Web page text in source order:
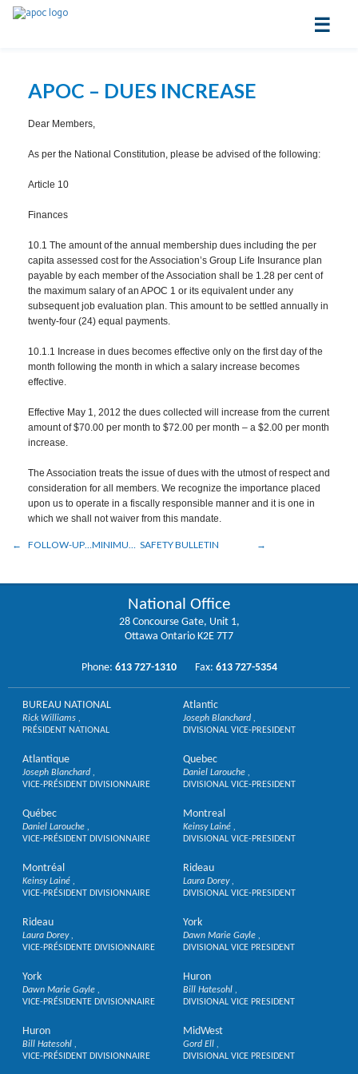
☰
APOC – DUES INCREASE
Dear Members,
As per the National Constitution, please be advised of the following:
Article 10
Finances
10.1 The amount of the annual membership dues including the per
capita assessed cost for the Association’s Group Life Insurance plan
payable by each member of the Association shall be 1.28 per cent of
the maximum salary of an APOC 1 or its equivalent under any
subsequent job evaluation plan. This amount to be settled annually in
twenty-four (24) equal payments.
10.1.1 Increase in dues becomes effective only on the first day of the
month following the month in which a salary increase becomes
effective.
Effective May 1, 2012 the dues collected will increase from the current
amount of $70.00 per month to $72.00 per month – a $2.00 per month
increase.
The Association treats the issue of dues with the utmost of respect and
consideration for all members. We recognize the importance placed
upon us to operate in a fiscally responsible manner and it is one in
which we shall not waiver from this mandate.
FOLLOW-UP…MINIMUM REQUIREMENTS SAFETY BULLETIN
National Office
28 Concourse Gate, Unit 1,
Ottawa Ontario K2E 7T7
Phone: 613 727-1310 Fax: 613 727-5354
BUREAU NATIONAL
Rick Williams
PRÉSIDENT NATIONAL
Atlantic
Joseph Blanchard
DIVISIONAL VICE-PRESIDENT
Atlantique
Joseph Blanchard
VICE-PRÉSIDENT DIVISIONNAIRE
Quebec
Daniel Larouche
DIVISIONAL VICE-PRESIDENT
Québec
Daniel Larouche
VICE-PRÉSIDENT DIVISIONNAIRE
Montreal
Keinsy Lainé
DIVISIONAL VICE-PRESIDENT
Montréal
Keinsy Lainé
VICE-PRÉSIDENT DIVISIONNAIRE
Rideau
Laura Dorey
DIVISIONAL VICE-PRESIDENT
Rideau
Laura Dorey
VICE-PRÉSIDENTE DIVISIONNAIRE
York
Dawn Marie Gayle
DIVISIONAL VICE PRESIDENT
York
Dawn Marie Gayle
VICE-PRÉSIDENTE DIVISIONNAIRE
Huron
Bill Hatesohl
DIVISIONAL VICE PRESIDENT
Huron
Bill Hatesohl
VICE-PRÉSIDENT DIVISIONNAIRE
MidWest
Gord Ell
DIVISIONAL VICE PRESIDENT